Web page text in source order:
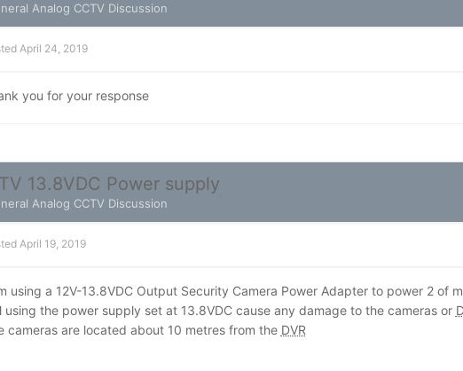
Analog CCTV Discussion
April 24, 2019
you for your response
13.8VDC Power supply
Analog CCTV Discussion
April 19, 2019
using a 12V-13.8VDC Output Security Camera Power Adapter to power 2 of
using the power supply set at 13.8VDC cause any damage to the cameras or
cameras are located about 10 metres from the DVR